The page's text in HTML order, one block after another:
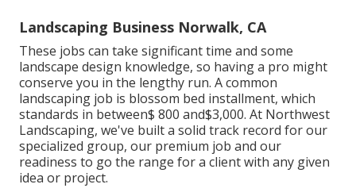
Landscaping Business Norwalk, CA
These jobs can take significant time and some
landscape design knowledge, so having a pro might
conserve you in the lengthy run. A common
landscaping job is blossom bed installment, which
standards in between$ 800 and$3,000. At Northwest
Landscaping, we've built a solid track record for our
specialized group, our premium job and our
readiness to go the range for a client with any given
idea or project.